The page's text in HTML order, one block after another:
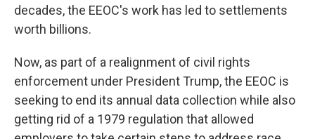
decades, the EEOC's work has led to settlements
worth billions.
Now, as part of a realignment of civil rights
enforcement under President Trump, the EEOC is
seeking to end its annual data collection while also
getting rid of a 1979 regulation that allowed